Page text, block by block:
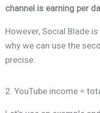
channel is earning per
However, Social Blade
why we can use the
precise:
2. YouTube income =